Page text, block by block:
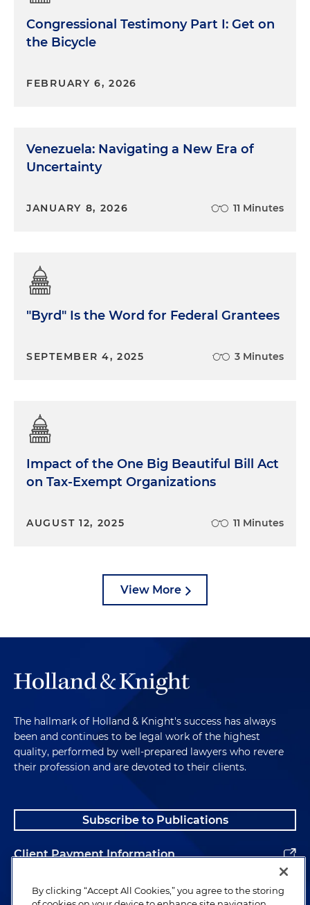
Congressional Testimony Part I: Get on
the Bicycle
FEBRUARY 6, 2026
Venezuela: Navigating a New Era of
Uncertainty
JANUARY 8, 2026 11 Minutes
"Byrd" Is the Word for Federal Grantees
SEPTEMBER 4, 2025 3 Minutes
Impact of the One Big Beautiful Bill Act
on Tax-Exempt Organizations
AUGUST 12, 2025 11 Minutes
View More
The hallmark of Holland & Knight's success has always
been and continues to be legal work of the highest
quality, performed by well-prepared lawyers who revere
their profession and are devoted to their clients.
Subscribe to Publications
Client Payment Information
Alumni
By clicking “Accept All Cookies,” you agree to the storing